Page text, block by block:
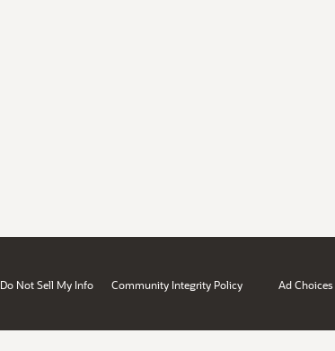
Do Not Sell My Info Community Integrity Policy Ad Choices